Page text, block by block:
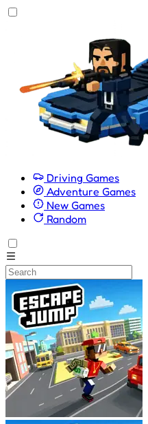
Driving Games
Adventure Games
New Games
Random